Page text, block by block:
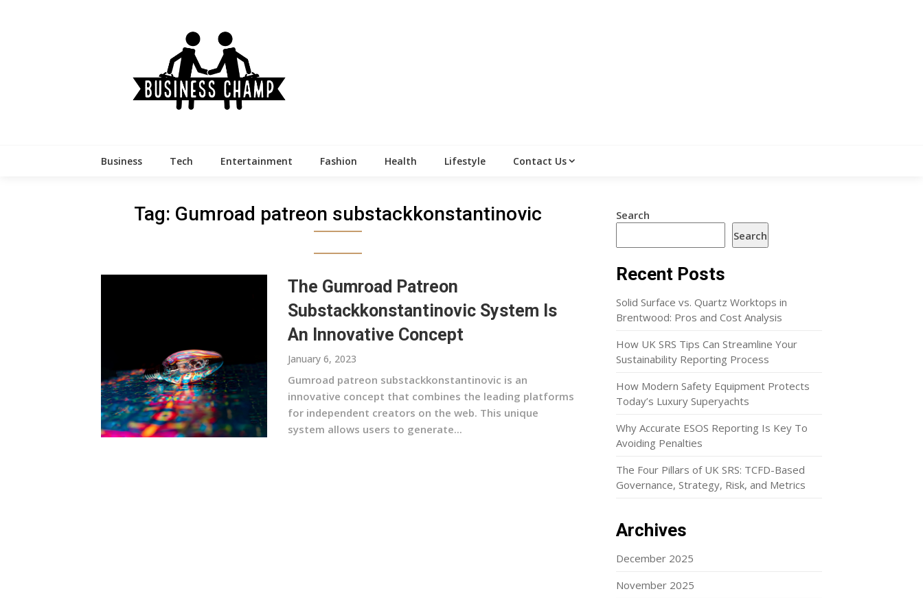
Business Tech Entertainment Fashion Health Lifestyle Contact Us
Tag: Gumroad patreon substackkonstantinovic
The Gumroad Patreon
Substackkonstantinovic System Is
An Innovative Concept
January 6, 2023
Gumroad patreon substackkonstantinovic is an
innovative concept that combines the leading platforms
for independent creators on the web. This unique
system allows users to generate...
Search
Search
Recent Posts
Solid Surface vs. Quartz Worktops in
Brentwood: Pros and Cost Analysis
How UK SRS Tips Can Streamline Your
Sustainability Reporting Process
How Modern Safety Equipment Protects
Today’s Luxury Superyachts
Why Accurate ESOS Reporting Is Key To
Avoiding Penalties
The Four Pillars of UK SRS: TCFD-Based
Governance, Strategy, Risk, and Metrics
Archives
December 2025
November 2025